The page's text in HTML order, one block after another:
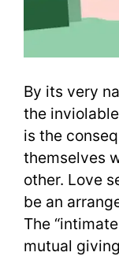
By its very
the inviolable
is the
themselves
other. Love
be an
The
mutual